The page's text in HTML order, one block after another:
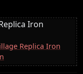
Iron
Replica Iron